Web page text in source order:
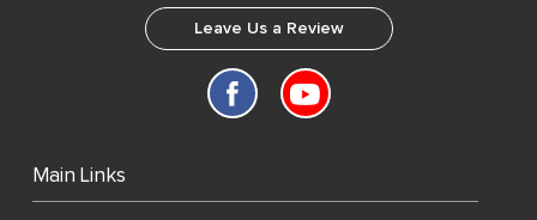
Leave Us a Review
Main Links